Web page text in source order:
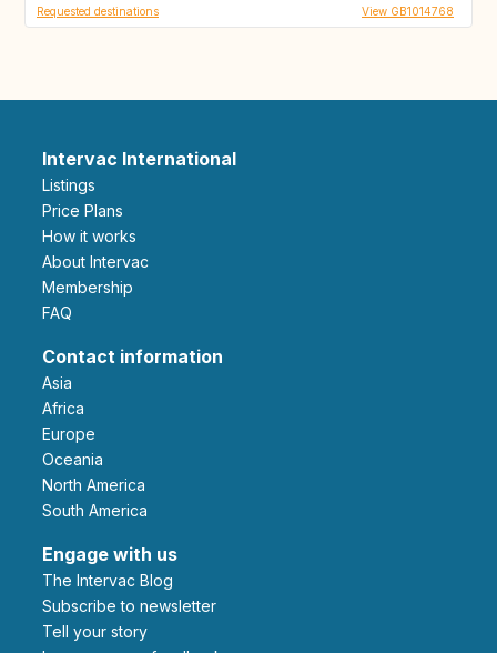
Requested destinations View GB1014768
Intervac International
Listings
Price Plans
How it works
About Intervac
Membership
FAQ
Contact information
Asia
Africa
Europe
Oceania
North America
South America
Engage with us
The Intervac Blog
Subscribe to newsletter
Tell your story